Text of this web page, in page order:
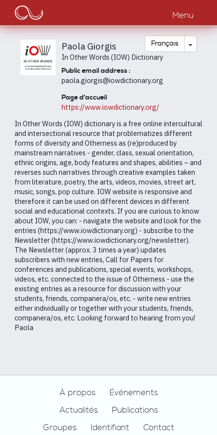
contenu
principal
Main
navigation
Menu
Français Toggle
Paola Giorgis
In Other Words (IOW) Dictionary
Public email address :
paola.giorgis@iowdictionary.org
Page d'accueil
https://www.iowdictionary.org/
In Other Words (IOW) dictionary is a free online intercultural
and intersectional resource that problematizes different
forms of diversity and Otherness as (re)produced by
mainstream narratives - gender, class, sexual orientation,
ethnic origins, age, body features and shapes, abilities – and
reverses such narratives through creative examples taken
from literature, poetry, the arts, videos, movies, street art,
music, songs, pop culture. IOW website is responsive and
therefore it can be used on different devices in different
social and educational contexts. If you are curious to know
about IOW, you can: - navigate the website and look for the
entries (https://www.iowdictionary.org) - subscribe to the
Newsletter (https://www.iowdictionary.org/newsletter).
The Newsletter (approx. 3 times a year) updates
subscribers with new entries, Call for Papers for
conferences and publications, special events, workshops,
videos, etc. connected to the issue of Otherness - use the
existing entries as a resource for discussion with your
students, friends, companera/os, etc. - write new entries
either individually or together with your students, friends,
companera/os, etc. Looking forward to hearing from you!
Paola
À propos
Événements
Actualités
Publications
Groupes
Identifiant Contact